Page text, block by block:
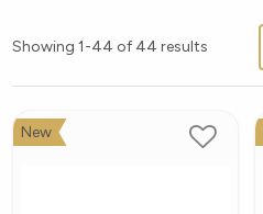
Showing 1-44 of 44 results
New